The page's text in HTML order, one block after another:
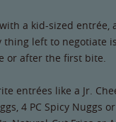
a kid-sized entrée,
left to negotiate
or after the first bite.
entrées like a Jr.
4 PC Spicy Nuggs